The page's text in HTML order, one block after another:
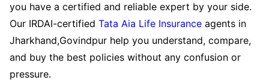
you have a certified and reliable expert by your side.
Our IRDAI-certified Tata Aia Life Insurance agents in
Jharkhand,Govindpur help you understand, compare,
and buy the best policies without any confusion or
pressure.